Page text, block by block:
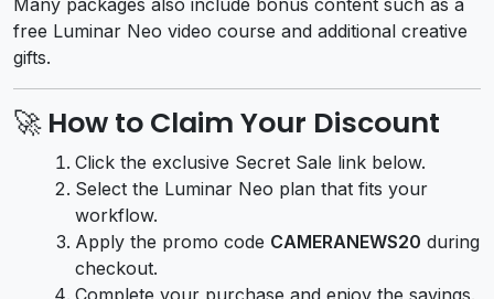
free Luminar Neo video course and additional creative
gifts.
🚀 How to Claim Your Discount
Click the exclusive Secret Sale link below.
Select the Luminar Neo plan that fits your
workflow.
Apply the promo code CAMERANEWS20 during
checkout.
Complete your purchase and enjoy the savings.